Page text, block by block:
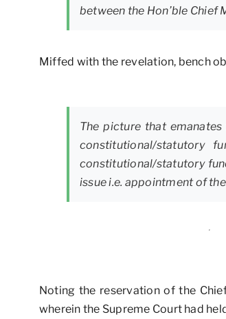
between the Hon’ble Chief
Miffed with the revelation, bench
The picture that
constitutional/statutory
constitutional/statutory
issue i.e. appointment of
Noting the reservation of the
wherein the Supreme Court had